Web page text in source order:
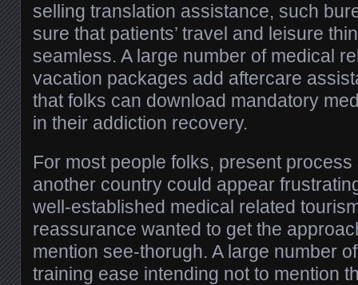
selling translation assistance, such
sure that patients’ travel and leisure
seamless. A large number of medical
vacation packages add aftercare
that folks can download mandatory
in their addiction recovery.
For most people folks, present
another country could appear
well-established medical related
reassurance wanted to get the
mention see-thorugh. A large number
training ease intending not to mention